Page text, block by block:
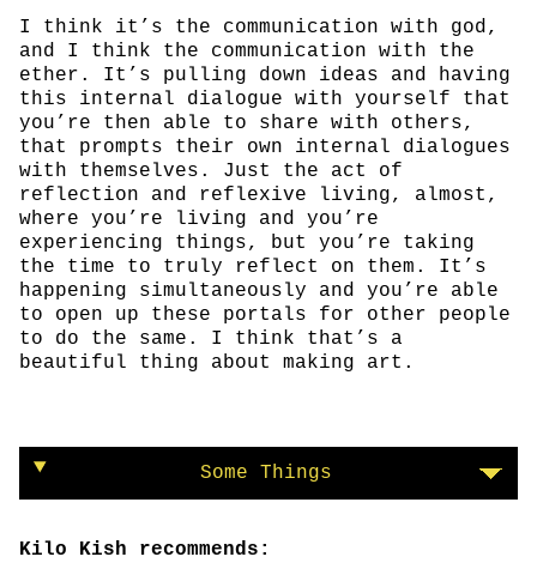
I think it’s the communication with god,
and I think the communication with the
ether. It’s pulling down ideas and having
this internal dialogue with yourself that
you’re then able to share with others,
that prompts their own internal dialogues
with themselves. Just the act of
reflection and reflexive living, almost,
where you’re living and you’re
experiencing things, but you’re taking
the time to truly reflect on them. It’s
happening simultaneously and you’re able
to open up these portals for other people
to do the same. I think that’s a
beautiful thing about making art.
Some Things
Kilo Kish recommends: